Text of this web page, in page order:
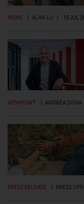
NEWS | ALAN LU | 15 JUL
VIEWPOINT | ANDREA DONA
PRESS RELEASE PRESS